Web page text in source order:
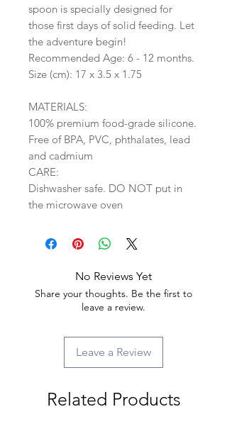
spoon is specially designed for
those first days of solid feeding. Let
the adventure begin!
Recommended Age: 6 - 12 months.
Size (cm): 17 x 3.5 x 1.75
MATERIALS:
100% premium food-grade silicone.
Free of BPA, PVC, phthalates, lead
and cadmium
CARE:
Dishwasher safe. DO NOT put in
the microwave oven
No Reviews Yet
Share your thoughts. Be the first to
leave a review.
Leave a Review
Related Products